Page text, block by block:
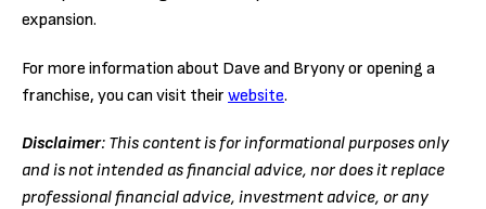
expansion.
For more information about Dave and Bryony or opening a
franchise, you can visit their website.
Disclaimer: This content is for informational purposes only
and is not intended as financial advice, nor does it replace
professional financial advice, investment advice, or any